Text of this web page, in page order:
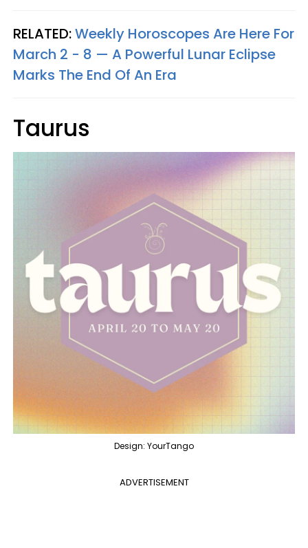
RELATED:Weekly Horoscopes Are Here For
March 2 - 8 — A Powerful Lunar Eclipse
Marks The End Of An Era
Taurus
Design: YourTango
ADVERTISEMENT